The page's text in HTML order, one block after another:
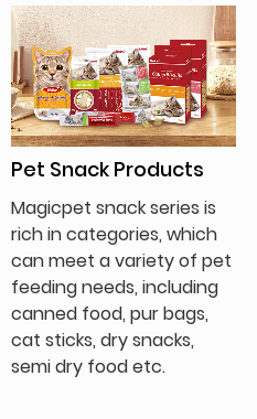
Pet Snack Products
Magicpet snack series is
rich in categories, which
can meet a variety of pet
feeding needs, including
canned food, pur bags,
cat sticks, dry snacks,
semi dry food etc.